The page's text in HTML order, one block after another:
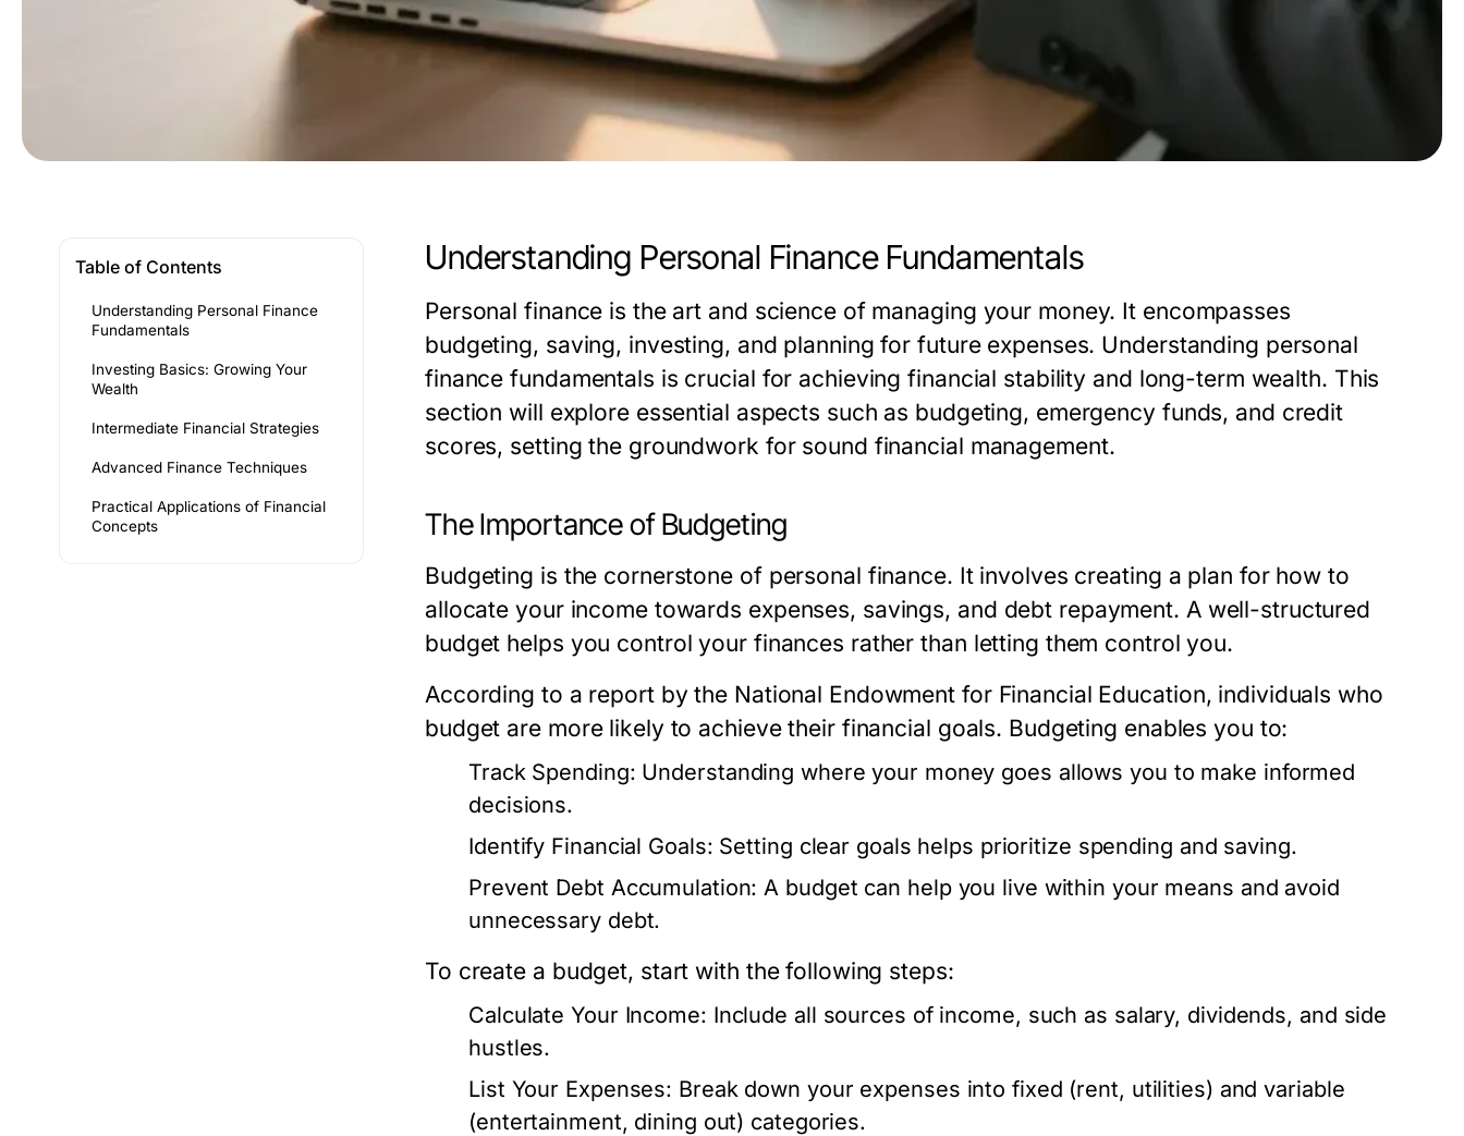
Table of Contents
Understanding Personal Finance
Fundamentals
Investing Basics: Growing Your
Wealth
Intermediate Financial Strategies
Advanced Finance Techniques
Practical Applications of Financial
Concepts
Understanding Personal Finance Fundamentals
Personal finance is the art and science of managing your money. It encompasses
budgeting, saving, investing, and planning for future expenses. Understanding personal
finance fundamentals is crucial for achieving financial stability and long-term wealth. This
section will explore essential aspects such as budgeting, emergency funds, and credit
scores, setting the groundwork for sound financial management.
The Importance of Budgeting
Budgeting is the cornerstone of personal finance. It involves creating a plan for how to
allocate your income towards expenses, savings, and debt repayment. A well-structured
budget helps you control your finances rather than letting them control you.
According to a report by the National Endowment for Financial Education, individuals who
budget are more likely to achieve their financial goals. Budgeting enables you to:
Track Spending: Understanding where your money goes allows you to make informed
decisions.
Identify Financial Goals: Setting clear goals helps prioritize spending and saving.
Prevent Debt Accumulation: A budget can help you live within your means and avoid
unnecessary debt.
To create a budget, start with the following steps:
Calculate Your Income: Include all sources of income, such as salary, dividends, and side
hustles.
List Your Expenses: Break down your expenses into fixed (rent, utilities) and variable
(entertainment, dining out) categories.